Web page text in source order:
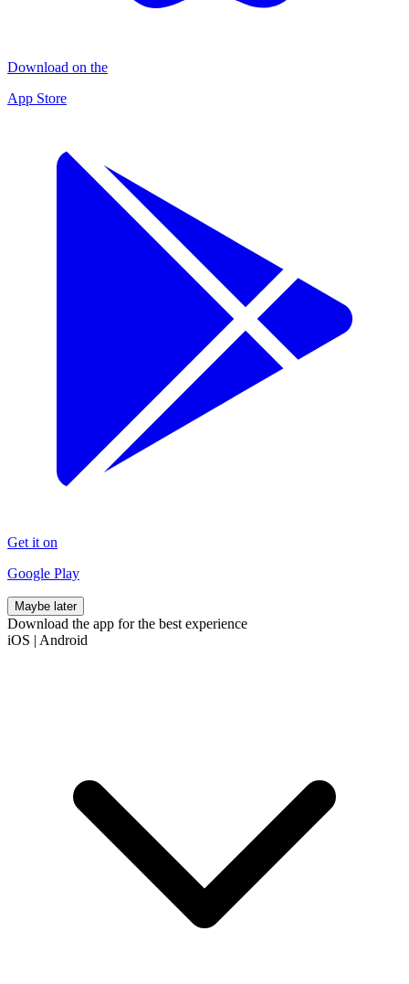
Download on the
App Store
Get it on
Google Play
Maybe later
Download the app for the best experience
iOS | Android